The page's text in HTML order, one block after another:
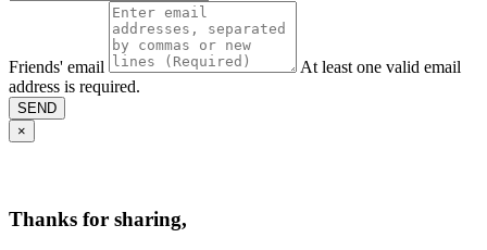
Friends' email
At least one valid email
address is required.
SEND
×
Thanks for sharing,